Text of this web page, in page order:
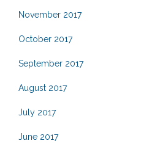
November 2017
October 2017
September 2017
August 2017
July 2017
June 2017